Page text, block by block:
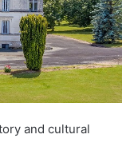
and cultural